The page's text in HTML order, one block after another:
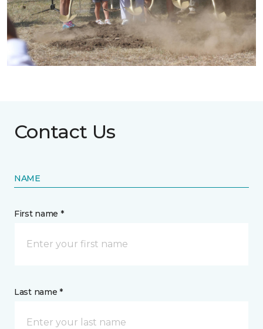
Contact Us
NAME
First name *
Last name *